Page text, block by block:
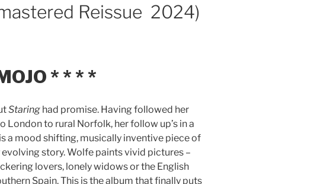
Reissue 2024)
* * * *
Staringhad promise. Having followed her
London to rural Norfolk, her follow up’s in a
a mood shifting, musically inventive piece of
story. Wolfe paints vivid pictures –
lovers, lonely widows or the English
Spain. This is the album that finally puts